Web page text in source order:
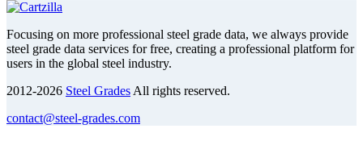
Focusing on more professional steel grade data, we always provide
steel grade data services for free, creating a professional platform for
users in the global steel industry.
2012-2026 Steel Grades All rights reserved.
contact@steel-grades.com